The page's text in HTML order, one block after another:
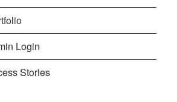
Login
Stories